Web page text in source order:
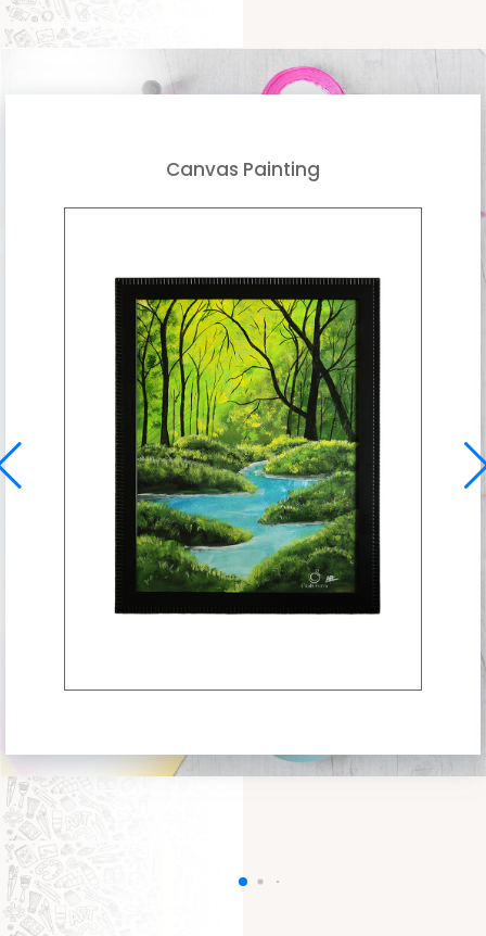
Canvas Painting